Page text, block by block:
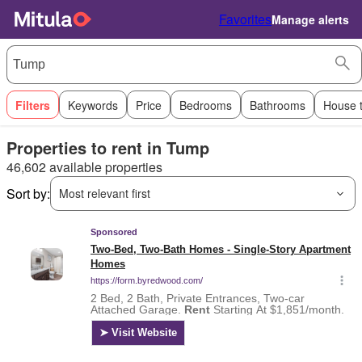
FavoritesManage alerts
Filters Keywords Price Bedrooms Bathrooms House
Properties to rent in Tump
46,602 available properties
Sort by:
Most relevant first